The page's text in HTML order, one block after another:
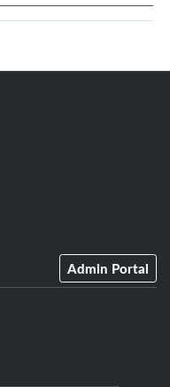
Admin Portal